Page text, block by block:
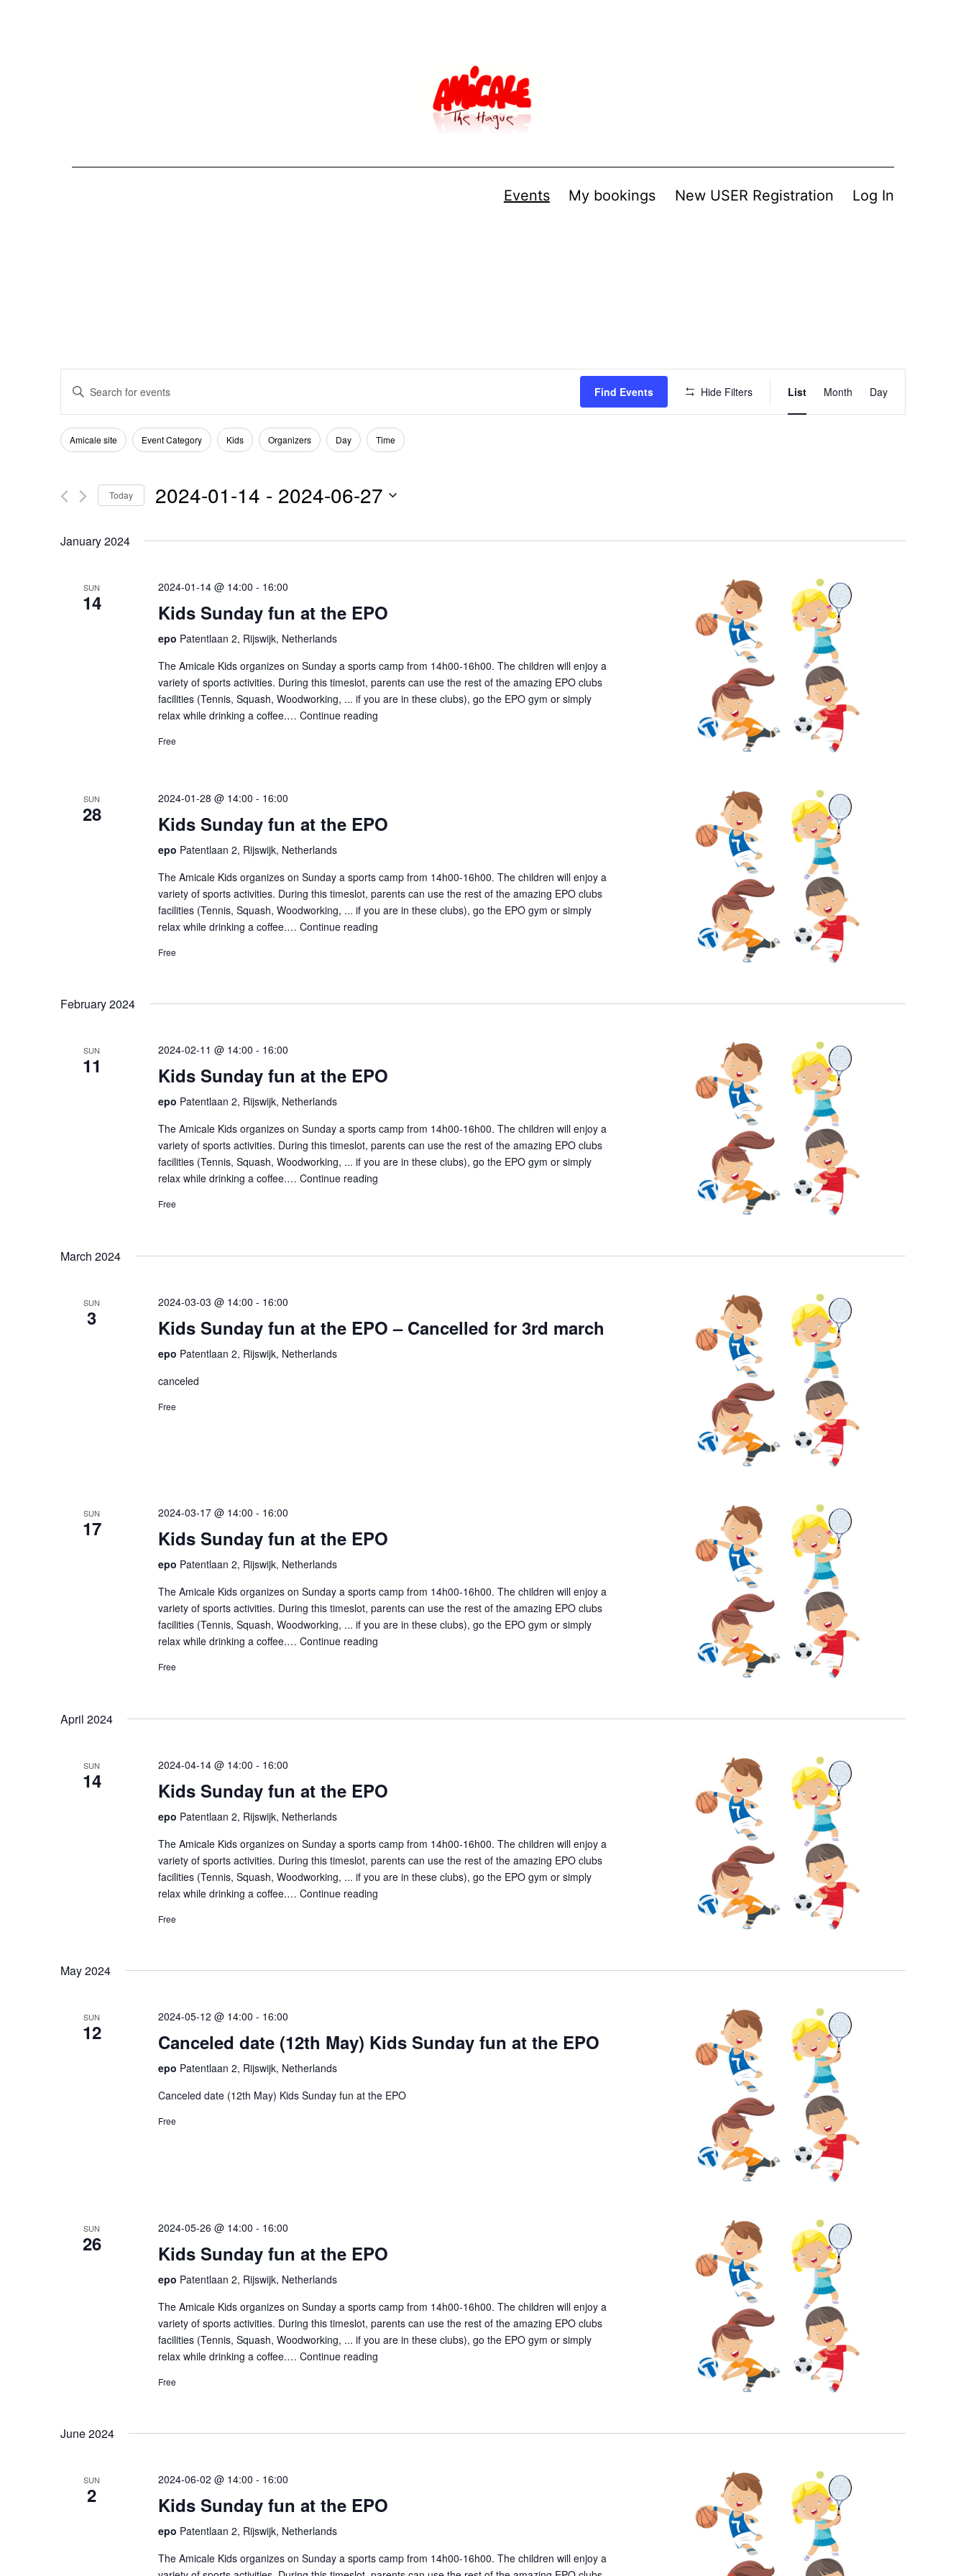
Events My bookings New USER Registration Log In
Events
Search
and
Enter
Search
for
by
Find Events Hide Filters
Event
Views
List Month Day
Filters
Changing
of
form
cause
Amicale site Event Category Kids Organizers Day Time
Today 2024-01-14 - 2024-06-27
date.
January 2024
SUN
14
2024-01-14 @ 14:00 - 16:00
Kids Sunday fun at the EPO
epo Patentlaan 2, Rijswijk, Netherlands
The Amicale Kids organizes on Sunday a sports camp from 14h00-16h00. The children will enjoy a
variety of sports activities. During this timeslot, parents can use the rest of the amazing EPO clubs
facilities (Tennis, Squash, Woodworking, ... if you are in these clubs), go the EPO gym or simply
relax while drinking a coffee.… Continue reading
Free
SUN
28
2024-01-28 @ 14:00 - 16:00
Kids Sunday fun at the EPO
epo Patentlaan 2, Rijswijk, Netherlands
The Amicale Kids organizes on Sunday a sports camp from 14h00-16h00. The children will enjoy a
variety of sports activities. During this timeslot, parents can use the rest of the amazing EPO clubs
facilities (Tennis, Squash, Woodworking, ... if you are in these clubs), go the EPO gym or simply
relax while drinking a coffee.… Continue reading
EPO
Free
February 2024
SUN
11
2024-02-11 @ 14:00 - 16:00
Kids Sunday fun at the EPO
epo Patentlaan 2, Rijswijk, Netherlands
The Amicale Kids organizes on Sunday a sports camp from 14h00-16h00. The children will enjoy a
variety of sports activities. During this timeslot, parents can use the rest of the amazing EPO clubs
facilities (Tennis, Squash, Woodworking, ... if you are in these clubs), go the EPO gym or simply
relax while drinking a coffee.… Continue reading
EPO
Free
March 2024
SUN
3
2024-03-03 @ 14:00 - 16:00
Kids Sunday fun at the EPO – Cancelled for 3rd march
epo Patentlaan 2, Rijswijk, Netherlands
canceled
Free
SUN
17
2024-03-17 @ 14:00 - 16:00
Kids Sunday fun at the EPO
epo Patentlaan 2, Rijswijk, Netherlands
The Amicale Kids organizes on Sunday a sports camp from 14h00-16h00. The children will enjoy a
variety of sports activities. During this timeslot, parents can use the rest of the amazing EPO clubs
facilities (Tennis, Squash, Woodworking, ... if you are in these clubs), go the EPO gym or simply
relax while drinking a coffee.… Continue reading
EPO
Free
April 2024
SUN
14
2024-04-14 @ 14:00 - 16:00
Kids Sunday fun at the EPO
epo Patentlaan 2, Rijswijk, Netherlands
The Amicale Kids organizes on Sunday a sports camp from 14h00-16h00. The children will enjoy a
variety of sports activities. During this timeslot, parents can use the rest of the amazing EPO clubs
facilities (Tennis, Squash, Woodworking, ... if you are in these clubs), go the EPO gym or simply
relax while drinking a coffee.… Continue reading
EPO
Free
May 2024
SUN
12
2024-05-12 @ 14:00 - 16:00
Canceled date (12th May) Kids Sunday fun at the EPO
epo Patentlaan 2, Rijswijk, Netherlands
Canceled date (12th May) Kids Sunday fun at the EPO
Free
SUN
26
2024-05-26 @ 14:00 - 16:00
Kids Sunday fun at the EPO
epo Patentlaan 2, Rijswijk, Netherlands
The Amicale Kids organizes on Sunday a sports camp from 14h00-16h00. The children will enjoy a
variety of sports activities. During this timeslot, parents can use the rest of the amazing EPO clubs
facilities (Tennis, Squash, Woodworking, ... if you are in these clubs), go the EPO gym or simply
relax while drinking a coffee.… Continue reading
EPO
Free
June 2024
SUN
2
2024-06-02 @ 14:00 - 16:00
Kids Sunday fun at the EPO
epo Patentlaan 2, Rijswijk, Netherlands
The Amicale Kids organizes on Sunday a sports camp from 14h00-16h00. The children will enjoy a